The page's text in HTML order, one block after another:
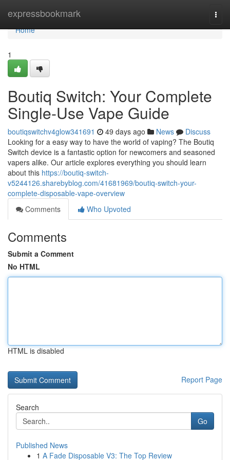
expressbookmark
Home
Home
1
Boutiq Switch: Your Complete
Single-Use Vape Guide
boutiqswitchv4glow341691 49 days ago News
Discuss
Looking for a easy way to have the world of vaping? The Boutiq
Switch device is a fantastic option for newcomers and seasoned
vapers alike. Our article explores everything you should learn
about this https://boutiq-switch-
v5244126.sharebyblog.com/41681969/boutiq-switch-your-
complete-disposable-vape-overview
Comments
Who Upvoted
Comments
Submit a Comment
No HTML
HTML is disabled
Report Page
Search
Go
Published News
1 A Fade Disposable V3: The Top Review